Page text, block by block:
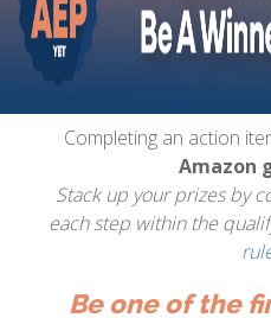
Completing an action
Amazon
Stack up your prizes by
each step within the
Be one of the